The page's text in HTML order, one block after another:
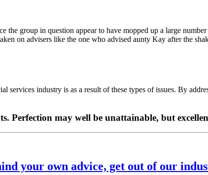
the group in question appear to have mopped up a large
on advisers like the one who advised aunty Kay after the
industry is as a result of these types of issues. By
Perfection may well be unattainable, but
your own advice, get out of our